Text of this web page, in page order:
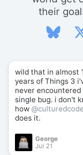
their
wild that in almost
years of Things 3
never encountered
single bug. i don't
how @culturedcode
does it.
George
Jul 21